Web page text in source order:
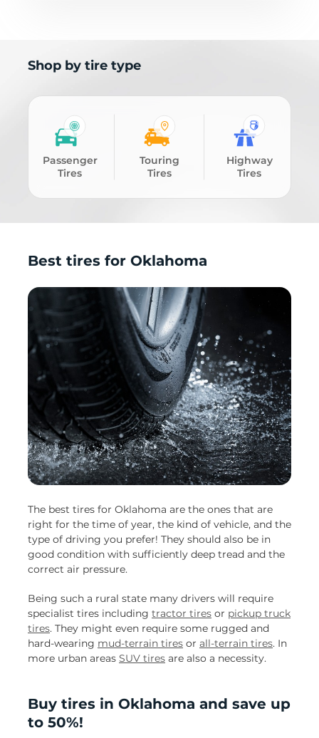
Shop by tire type
Passenger
Tires
Touring
Tires
Highway
Tires
Best tires for Oklahoma
The best tires for Oklahoma are the ones that are
right for the time of year, the kind of vehicle, and the
type of driving you prefer! They should also be in
good condition with sufficiently deep tread and the
correct air pressure.
Being such a rural state many drivers will require
specialist tires including tractor tires or pickup truck
tires. They might even require some rugged and
hard-wearing mud-terrain tires or all-terrain tires. In
more urban areas SUV tires are also a necessity.
Buy tires in Oklahoma and save up
to 50%!